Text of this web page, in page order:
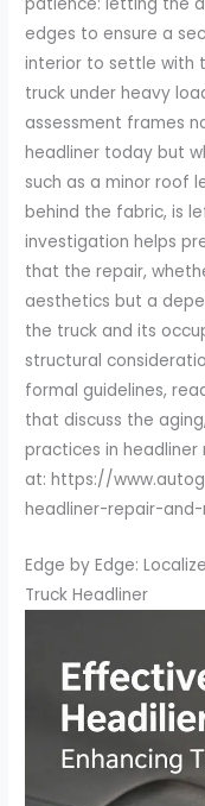
edges to ensure a
interior to settle with
truck under heavy
assessment frames
headliner today but
such as a minor roof
behind the fabric, is
investigation helps
that the repair,
aesthetics but a
the truck and its
structural
formal guidelines,
that discuss the
practices in headliner
at: https://
headliner-repair-
Edge by Edge:
Truck Headliner